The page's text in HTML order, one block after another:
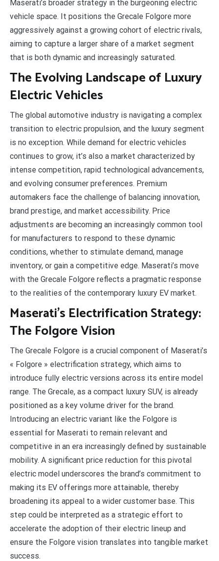
Maserati’s broader strategy in the burgeoning electric
vehicle space. It positions the Grecale Folgore more
aggressively against a growing cohort of electric rivals,
aiming to capture a larger share of a market segment
that is both dynamic and increasingly saturated.
The Evolving Landscape of Luxury
Electric Vehicles
The global automotive industry is navigating a complex
transition to electric propulsion, and the luxury segment
is no exception. While demand for electric vehicles
continues to grow, it’s also a market characterized by
intense competition, rapid technological advancements,
and evolving consumer preferences. Premium
automakers face the challenge of balancing innovation,
brand prestige, and market accessibility. Price
adjustments are becoming an increasingly common tool
for manufacturers to respond to these dynamic
conditions, whether to stimulate demand, manage
inventory, or gain a competitive edge. Maserati’s move
with the Grecale Folgore reflects a pragmatic response
to the realities of the contemporary luxury EV market.
Maserati’s Electrification Strategy:
The Folgore Vision
The Grecale Folgore is a crucial component of Maserati’s
« Folgore » electrification strategy, which aims to
introduce fully electric versions across its entire model
range. The Grecale, as a compact luxury SUV, is already
positioned as a key volume driver for the brand.
Introducing an electric variant like the Folgore is
essential for Maserati to remain relevant and
competitive in an era increasingly defined by sustainable
mobility. A significant price reduction for this pivotal
electric model underscores the brand’s commitment to
making its EV offerings more attainable, thereby
broadening its appeal to a wider customer base. This
step could be interpreted as a strategic effort to
accelerate the adoption of their electric lineup and
ensure the Folgore vision translates into tangible market
success.